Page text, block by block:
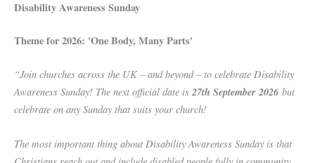
Disability Awareness Sunday
Theme for 2026: 'One Body, Many Parts'
“Join churches across the UK – and beyond – to celebrate Disability
Awareness Sunday! The next official date is27th September 2026 but
celebrate on any Sunday that suits your church!
The most important thing about Disability Awareness Sunday is that